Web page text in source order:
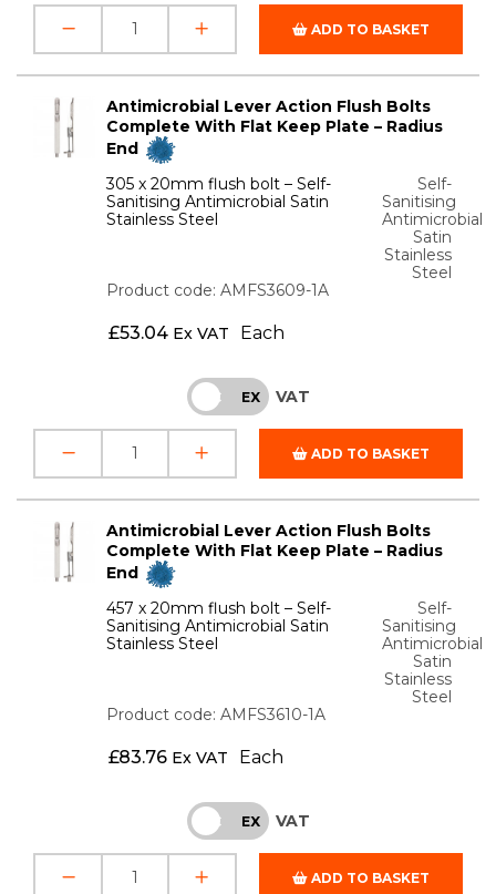
ADD TO BASKET
Antimicrobial Lever Action Flush Bolts
Complete With Flat Keep Plate – Radius
End
305 x 20mm flush bolt – Self-
Sanitising Antimicrobial Satin
Stainless Steel
Self-
Sanitising
Antimicrobial
Satin
Stainless
Steel
Product code: AMFS3609-1A
£53.04 Ex VAT Each
INC EX VAT
ADD TO BASKET
Antimicrobial Lever Action Flush Bolts
Complete With Flat Keep Plate – Radius
End
457 x 20mm flush bolt – Self-
Sanitising Antimicrobial Satin
Stainless Steel
Self-
Sanitising
Antimicrobial
Satin
Stainless
Steel
Product code: AMFS3610-1A
£83.76 Ex VAT Each
INC EX VAT
ADD TO BASKET